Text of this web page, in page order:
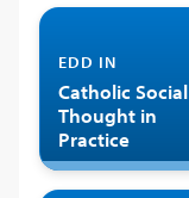
EDD IN
Catholic Social
Thought in
Practice